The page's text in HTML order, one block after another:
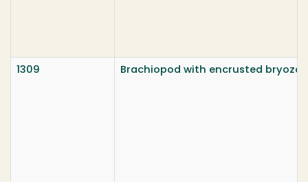
1309 Brachiopod with encrusted